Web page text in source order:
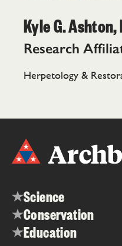
Kyle G. Ashton,
Research
Herpetology &
Science
Conservation
Education